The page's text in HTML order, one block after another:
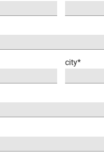
city*